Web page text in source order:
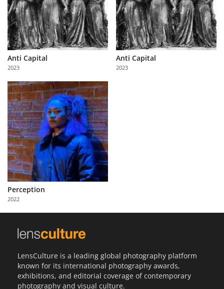
About
Us
Partner
with
Us
Sign
In
Anti Capital
2023
Anti Capital
2023
Perception
2022
LensCulture is a leading global photography platform
known for its international photography awards,
exhibitions, and editorial coverage of contemporary
photography and visual culture.